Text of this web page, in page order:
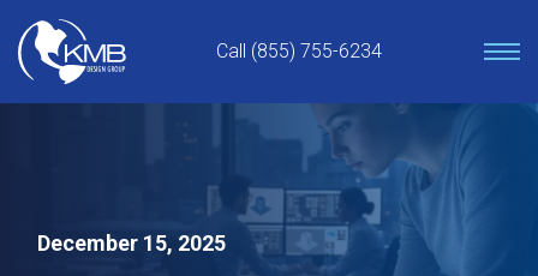
content
Call (855) 755-6234
December 15, 2025